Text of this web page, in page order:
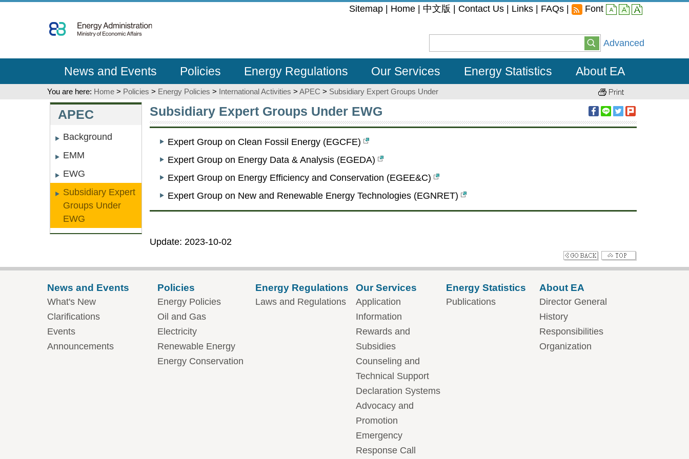
To
Content
:::
Sitemap Home 中文版 Contact Us Links FAQs Font smallmiddlelarge
Advanced
News and Events Policies Energy Regulations Our Services Energy Statistics About EA
You are here: Home > Policies > Energy Policies > International Activities > APEC > Subsidiary Expert Groups Under
:::
APEC
Background
EMM
EWG
Subsidiary Expert
Groups Under
EWG
:::
Subsidiary Expert Groups Under EWG
Expert Group on Clean Fossil Energy (EGCFE)
Expert Group on Energy Data & Analysis (EGEDA)
Expert Group on Energy Efficiency and Conservation (EGEE&C)
Expert Group on New and Renewable Energy Technologies (EGNRET)
Update: 2023-10-02
News and Events
What's New
Clarifications
Events
Announcements
Policies
Energy Policies
Oil and Gas
Electricity
Renewable Energy
Energy Conservation
Energy Regulations
Laws and Regulations
Our Services
Application
Information
Rewards and
Subsidies
Counseling and
Technical Support
Declaration Systems
Advocacy and
Promotion
Emergency
Response Call
Energy Statistics
Publications
About EA
Director General
History
Responsibilities
Organization